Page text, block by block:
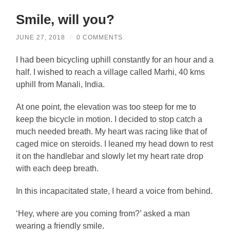
Smile, will you?
JUNE 27, 2018 / 0 COMMENTS
I had been bicycling uphill constantly for an hour and a
half. I wished to reach a village called Marhi, 40 kms
uphill from Manali, India.
At one point, the elevation was too steep for me to
keep the bicycle in motion. I decided to stop catch a
much needed breath. My heart was racing like that of
caged mice on steroids. I leaned my head down to rest
it on the handlebar and slowly let my heart rate drop
with each deep breath.
In this incapacitated state, I heard a voice from behind.
‘Hey, where are you coming from?’ asked a man
wearing a friendly smile.